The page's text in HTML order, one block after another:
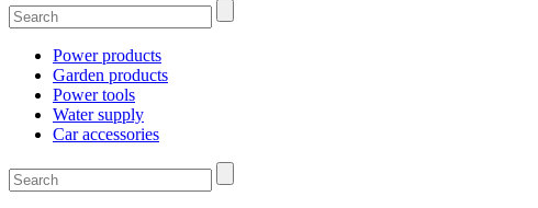
Power products
Garden products
Power tools
Water supply
Car accessories